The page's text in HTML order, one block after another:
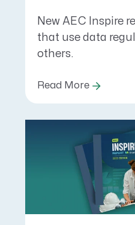
New AEC Inspire
that use data
others.
Read More